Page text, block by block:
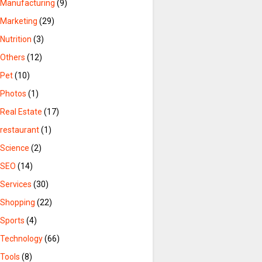
Manufacturing (9)
Marketing (29)
Nutrition (3)
Others (12)
Pet(10)
Photos (1)
Real Estate (17)
restaurant(1)
Science (2)
SEO (14)
Services (30)
Shopping (22)
Sports (4)
Technology(66)
Tools (8)